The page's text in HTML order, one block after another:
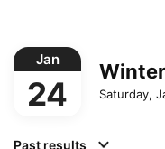
Jan
24 Saturday,
Past results